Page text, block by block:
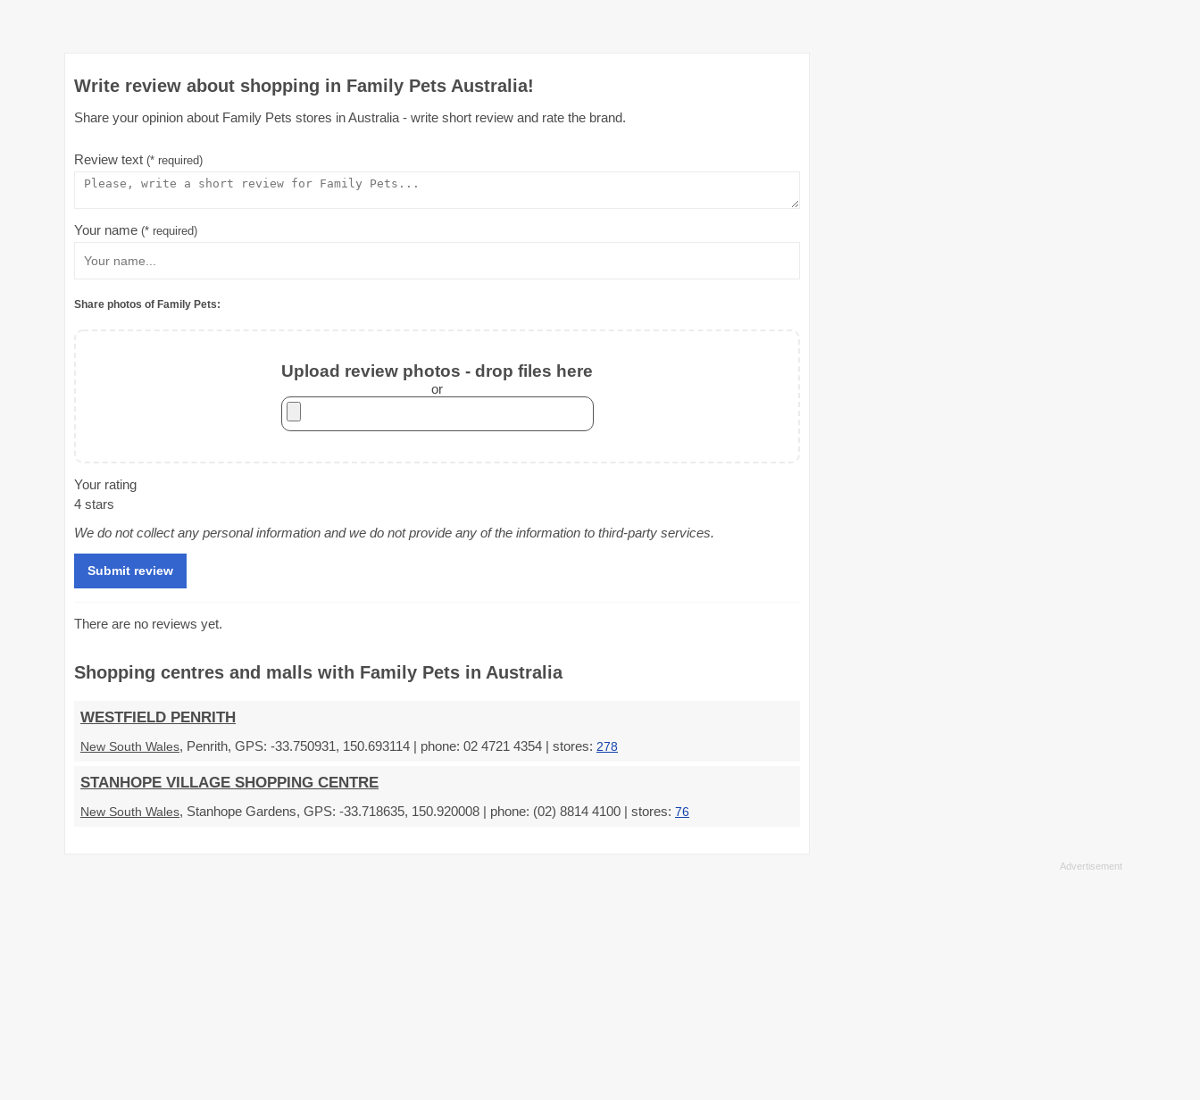
Write review about shopping in Family Pets Australia!
Share your opinion about Family Pets stores in Australia - write short review and rate the brand.
Review text (* required)
Your name (* required)
Share photos of Family Pets:
Upload review photos - drop files here
or
Your rating
4 stars
We do not collect any personal information and we do not provide any of the information to third-party services.
There are no reviews yet.
Shopping centres and malls with Family Pets in Australia
WESTFIELD PENRITH
New South Wales, Penrith, GPS: -33.750931, 150.693114 | phone: 02 4721 4354 | stores: 278
STANHOPE VILLAGE SHOPPING CENTRE
New South Wales, Stanhope Gardens, GPS: -33.718635, 150.920008 | phone: (02) 8814 4100 | stores: 76